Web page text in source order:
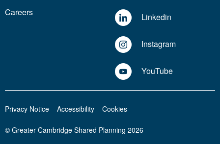
Careers
Linkedin
Instagram
YouTube
© Greater Cambridge Shared Planning 2026
Privacy Notice Accessibility Cookies